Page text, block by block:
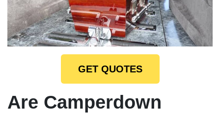
GET QUOTES
Are Camperdown